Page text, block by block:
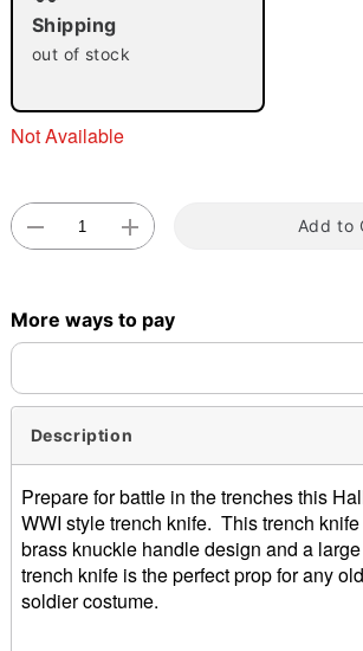
Shipping
out of stock
Not Available
Add to
More ways to pay
Description
Prepare for battle in the trenches this
WWI style trench knife. This trench
brass knuckle handle design and a
trench knife is the perfect prop for any
soldier costume.